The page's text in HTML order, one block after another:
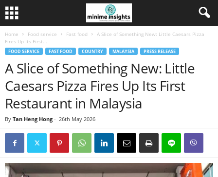
Home Food service Fast food
A Slice of Something New: Little Caesars Pizza
Fires Up Its First...
FOOD SERVICE FAST FOOD COUNTRY MALAYSIA PRESS RELEASE
A Slice of Something New: Little
Caesars Pizza Fires Up Its First
Restaurant in Malaysia
By Tan Heng Hong - 26th May 2026